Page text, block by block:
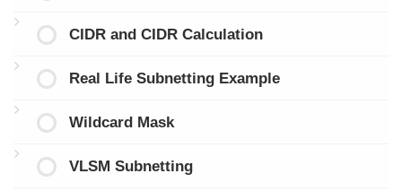
CIDR and CIDR Calculation
Real Life Subnetting Example
Wildcard Mask
VLSM Subnetting